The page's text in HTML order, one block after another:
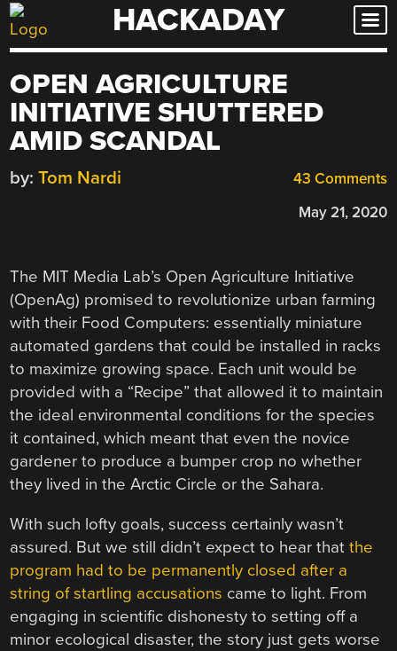
Skip
to
HACKADAY
OPEN AGRICULTURE
INITIATIVE SHUTTERED
AMID SCANDAL
43 Comments
by: Tom Nardi
May 21, 2020
The MIT Media Lab’s Open Agriculture Initiative
(OpenAg) promised to revolutionize urban farming
with their Food Computers: essentially miniature
automated gardens that could be installed in racks
to maximize growing space. Each unit would be
provided with a “Recipe” that allowed it to maintain
the ideal environmental conditions for the species
it contained, which meant that even the novice
gardener to produce a bumper crop no whether
they lived in the Arctic Circle or the Sahara.
With such lofty goals, success certainly wasn’t
assured. But we still didn’t expect to hear thatthe
program had to be permanently closed after a
string of startling accusations came to light. From
engaging in scientific dishonesty to setting off a
minor ecological disaster, the story just gets worse